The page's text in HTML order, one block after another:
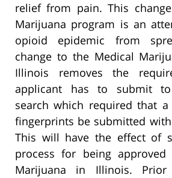
relief from pain. This
Marijuana program is an
opioid epidemic from
change to the Medical
Illinois removes the
applicant has to submit
search which required that
fingerprints be submitted
This will have the effect of
process for being
Marijuana in Illinois.